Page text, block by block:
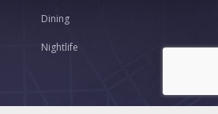
Dining
Nightlife